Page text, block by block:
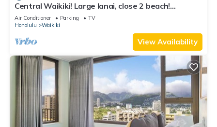
Central Waikiki! Large lanai, close 2 beach!
Fireworks! WASHLET! Sleeps 6!
Air Conditioner Parking
TV
Honolulu
Waikiki
View Availability